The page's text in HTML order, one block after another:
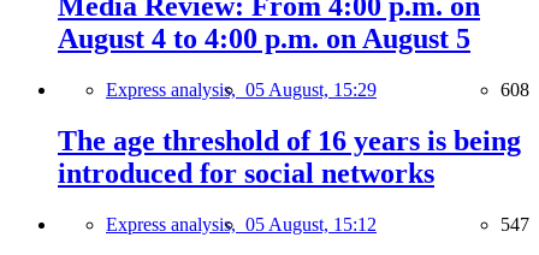
Media Review: From 4:00 p.m. on
August 4 to 4:00 p.m. on August 5
Express analysis, 05 August, 15:29 608
The age threshold of 16 years is being
introduced for social networks
Express analysis, 05 August, 15:12 547